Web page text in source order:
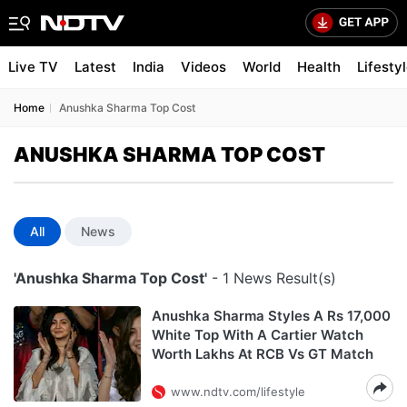
Live TV Latest India Videos World Health
Home Anushka Sharma Top Cost
ANUSHKA SHARMA TOP COST
All News
'Anushka Sharma Top Cost' - 1 News Result(s)
Anushka Sharma Styles A Rs 17,000
White Top With A Cartier Watch
Worth Lakhs At RCB Vs GT Match
www.ndtv.com/lifestyle